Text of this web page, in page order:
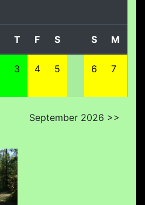
T F S S M
3 4 5 6 7
September 2026 >>